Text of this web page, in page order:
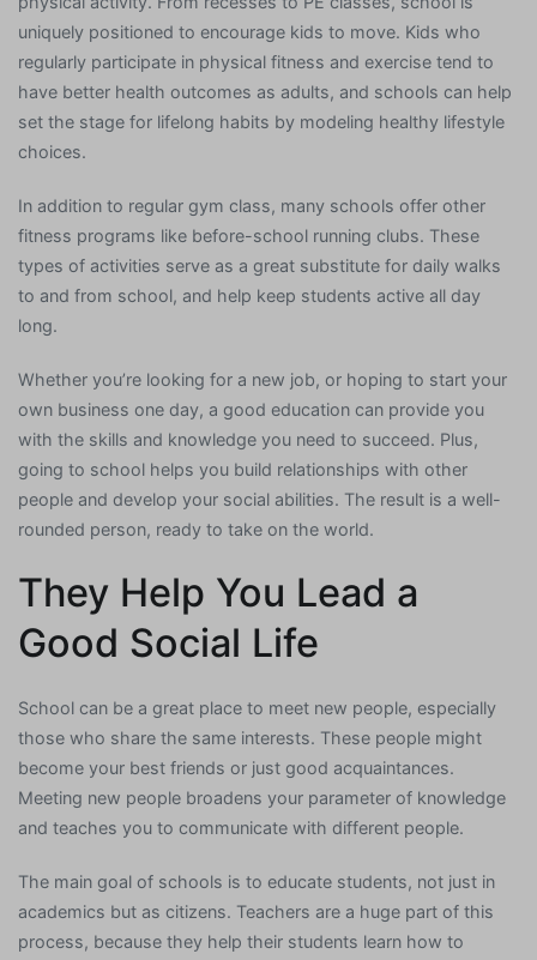
uniquely positioned to encourage kids to move. Kids who
regularly participate in physical fitness and exercise tend to
have better health outcomes as adults, and schools can help
set the stage for lifelong habits by modeling healthy lifestyle
choices.
In addition to regular gym class, many schools offer other
fitness programs like before-school running clubs. These
types of activities serve as a great substitute for daily walks
to and from school, and help keep students active all day
long.
Whether you’re looking for a new job, or hoping to start your
own business one day, a good education can provide you
with the skills and knowledge you need to succeed. Plus,
going to school helps you build relationships with other
people and develop your social abilities. The result is a well-
rounded person, ready to take on the world.
They Help You Lead a
Good Social Life
School can be a great place to meet new people, especially
those who share the same interests. These people might
become your best friends or just good acquaintances.
Meeting new people broadens your parameter of knowledge
and teaches you to communicate with different people.
The main goal of schools is to educate students, not just in
academics but as citizens. Teachers are a huge part of this
process, because they help their students learn how to